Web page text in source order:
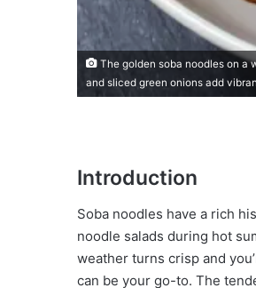
The golden soba noodles on a
and sliced green onions add
Introduction
Soba noodles have a rich
noodle salads during hot
weather turns crisp and
can be your go-to. The